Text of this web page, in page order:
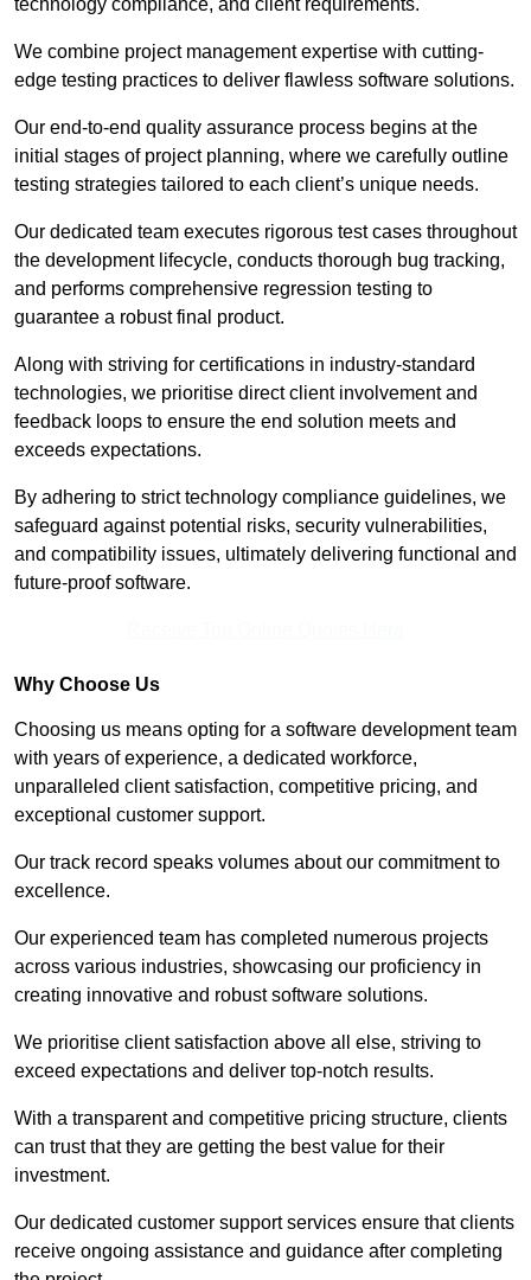
technology compliance, and client requirements.
We combine project management expertise with cutting-
edge testing practices to deliver flawless software solutions.
Our end-to-end quality assurance process begins at the
initial stages of project planning, where we carefully outline
testing strategies tailored to each client’s unique needs.
Our dedicated team executes rigorous test cases throughout
the development lifecycle, conducts thorough bug tracking,
and performs comprehensive regression testing to
guarantee a robust final product.
Along with striving for certifications in industry-standard
technologies, we prioritise direct client involvement and
feedback loops to ensure the end solution meets and
exceeds expectations.
By adhering to strict technology compliance guidelines, we
safeguard against potential risks, security vulnerabilities,
and compatibility issues, ultimately delivering functional and
future-proof software.
Why Choose Us
Choosing us means opting for a software development team
with years of experience, a dedicated workforce,
unparalleled client satisfaction, competitive pricing, and
exceptional customer support.
Our track record speaks volumes about our commitment to
excellence.
Our experienced team has completed numerous projects
across various industries, showcasing our proficiency in
creating innovative and robust software solutions.
We prioritise client satisfaction above all else, striving to
exceed expectations and deliver top-notch results.
With a transparent and competitive pricing structure, clients
can trust that they are getting the best value for their
investment.
Our dedicated customer support services ensure that clients
receive ongoing assistance and guidance after completing